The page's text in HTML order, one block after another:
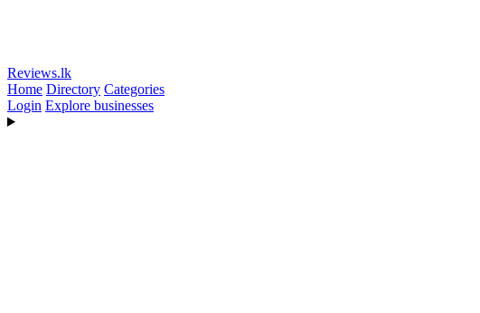
Reviews.lk
Home Directory Categories
Login Explore businesses